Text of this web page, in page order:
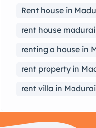
Rent house in
rent house madurai
renting a house in
rent property in
rent villa in Madurai